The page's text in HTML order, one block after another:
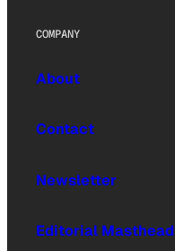
COMPANY
About
Contact
Newsletter
Editorial Masthead